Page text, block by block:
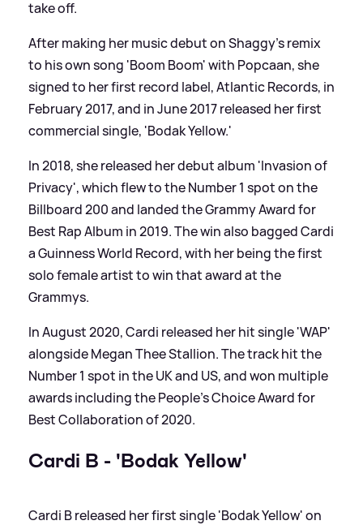
take off.
After making her music debut on Shaggy's remix
to his own song 'Boom Boom' with Popcaan, she
signed to her first record label, Atlantic Records, in
February 2017, and in June 2017 released her first
commercial single, 'Bodak Yellow.'
In 2018, she released her debut album 'Invasion of
Privacy', which flew to the Number 1 spot on the
Billboard 200 and landed the Grammy Award for
Best Rap Album in 2019. The win also bagged Cardi
a Guinness World Record, with her being the first
solo female artist to win that award at the
Grammys.
In August 2020, Cardi released her hit single 'WAP'
alongside Megan Thee Stallion. The track hit the
Number 1 spot in the UK and US, and won multiple
awards including the People's Choice Award for
Best Collaboration of 2020.
Cardi B - 'Bodak Yellow'
Cardi B released her first single 'Bodak Yellow' on